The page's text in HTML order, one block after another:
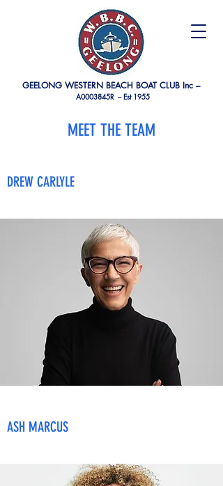
GEELONG WESTERN BEACH BOAT CLUB Inc –
A0003845R –Est 1955
MEET THE TEAM
DREW CARLYLE
ASH MARCUS